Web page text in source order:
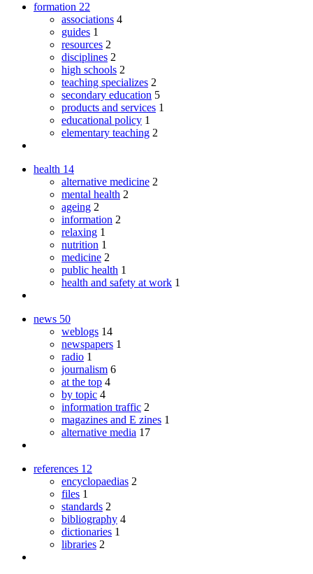
formation 22
associations 4
guides 1
resources 2
disciplines 2
high schools 2
teaching specializes 2
secondary education 5
products and services 1
educational policy 1
elementary teaching 2
health 14
alternative medicine 2
mental health 2
ageing 2
information 2
relaxing 1
nutrition 1
medicine 2
public health 1
health and safety at work 1
news 50
weblogs 14
newspapers 1
radio 1
journalism 6
at the top 4
by topic 4
information traffic 2
magazines and E zines 1
alternative media 17
references 12
encyclopaedias 2
files 1
standards 2
bibliography 4
dictionaries 1
libraries 2